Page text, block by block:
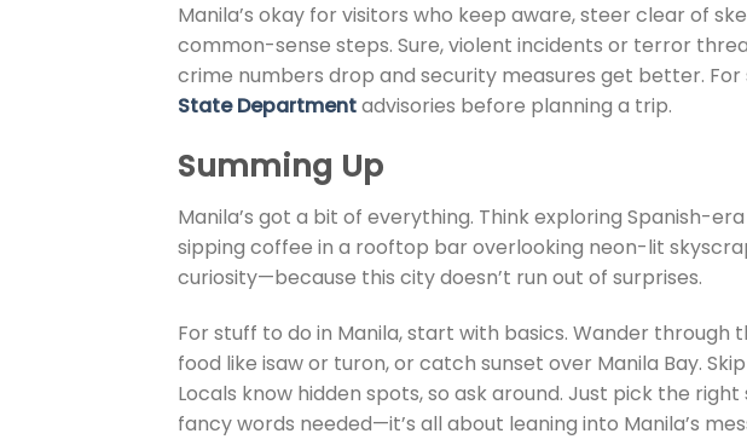
Manila’s okay for visitors who keep aware, steer clear of
common-sense steps. Sure, violent incidents or terror
crime numbers drop and security measures get better. For
State Departmentadvisories before planning a trip.
Summing Up
Manila’s got a bit of everything. Think exploring Spanish-
sipping coffee in a rooftop bar overlooking neon-lit
curiosity—because this city doesn’t run out of surprises.
For stuff to do in Manila, start with basics. Wander through
food like isaw or turon, or catch sunset over Manila Bay.
Locals know hidden spots, so ask around. Just pick the
fancy words needed—it’s all about leaning into Manila’s